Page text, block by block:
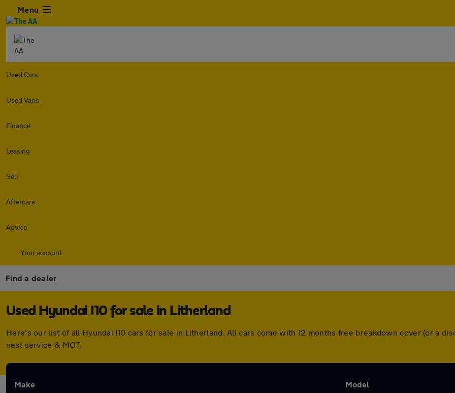
Menu
Used Cars
Used Vans
Finance
Leasing
Sell
Aftercare
Advice
Your account
Find a dealer
Used Hyundai I10 for sale in Litherland
Here's our list of all Hyundai I10 cars for sale in Litherland. All cars come with 12 months free breakdown cover (or a
next service & MOT.
Make Model